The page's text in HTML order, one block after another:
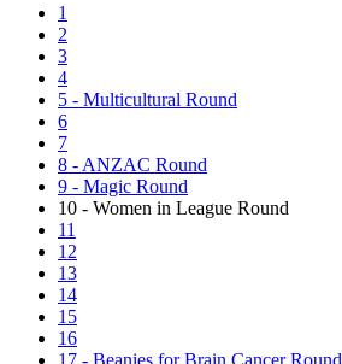
1
2
3
4
5 - Multicultural Round
6
7
8 - ANZAC Round
9 - Magic Round
10 - Women in League Round
11
12
13
14
15
16
17 - Beanies for Brain Cancer Round